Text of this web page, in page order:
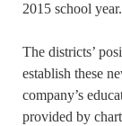
2015 school year.
The districts’
establish these
company’s
provided by